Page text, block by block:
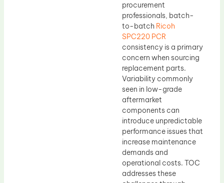
procurement
professionals, batch-
to-batch Ricoh
SPC220 PCR
consistency is a primary
concern when sourcing
replacement parts.
Variability commonly
seen in low-grade
aftermarket
components can
introduce unpredictable
performance issues that
increase maintenance
demands and
operational costs. TOC
addresses these